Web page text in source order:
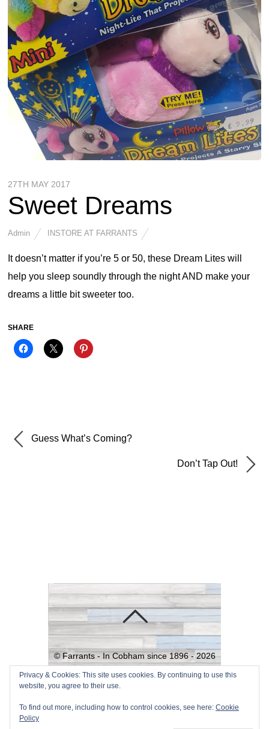
27TH MAY 2017
Sweet Dreams
Admin INSTORE AT FARRANTS
It doesn’t matter if you’re 5 or 50, these Dream Lites will
help you sleep soundly through the night AND make your
dreams a little bit sweeter too.
SHARE
Guess What’s Coming?
Don’t Tap Out!
© Farrants - In Cobham since 1896 -2026
Powered byWordPress•Themify
WordPress Themes
Privacy & Cookies: This site uses cookies. By continuing to use this
website, you agree to their use.
To find out more, including how to control cookies, see here: Cookie
Policy